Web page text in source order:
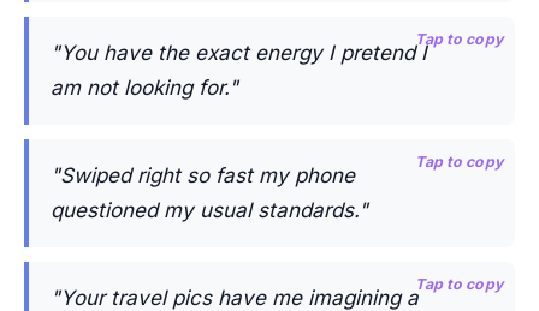
"You have the exact energy I pretend I
am not looking for."
Tap to copy
"Swiped right so fast my phone
questioned my usual standards."
Tap to copy
"Your travel pics have me imagining a
Tap to copy